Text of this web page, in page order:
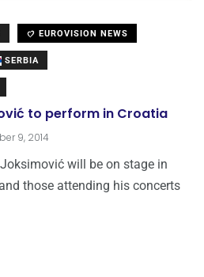
EUROVISION NEWS
SERBIA
to perform in Croatia
9, 2014
will be on stage in
those attending his concerts